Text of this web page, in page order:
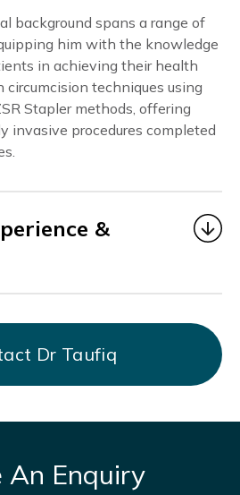
background spans a range of
him with the knowledge
in achieving their health
circumcision techniques using
Stapler methods, offering
invasive procedures completed
&
career as a Medical
2006 to 2014, gaining
multidisciplinary healthcare
Hospital, Bright Vision
Hospital.
2021, he served as Chief
health and providing
care.
Dr Taufiq
An Enquiry